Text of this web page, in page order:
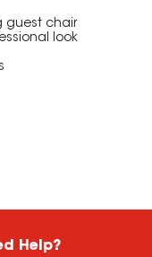
guest chair
look
Help?